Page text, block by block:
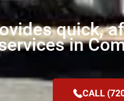
quick,
in
CALL